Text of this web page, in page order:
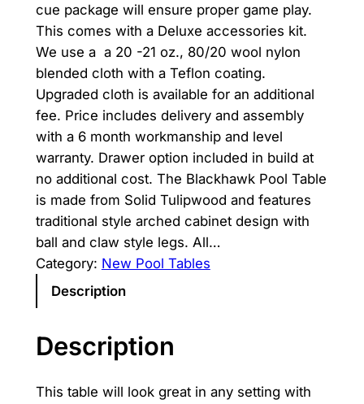
g
i
n
a
l
p
r
i
c
w
a
s
r
e
n
t
p
r
i
$
cue package will ensure proper game play.
This comes with a Deluxe accessories kit.
We use a a 20 -21 oz., 80/20 wool nylon
blended cloth with a Teflon coating.
Upgraded cloth is available for an additional
fee. Price includes delivery and assembly
with a 6 month workmanship and level
warranty. Drawer option included in build at
no additional cost. The Blackhawk Pool Table
is made from Solid Tulipwood and features
traditional style arched cabinet design with
ball and claw style legs. All…
Category: New Pool Tables
Description
Description
This table will look great in any setting with